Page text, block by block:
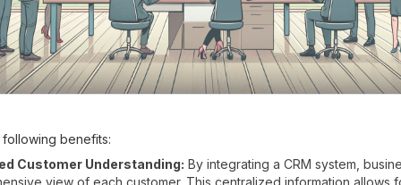
benefits:
Customer Understanding: By integrating a CRM system,
view of each customer. This centralized information allows